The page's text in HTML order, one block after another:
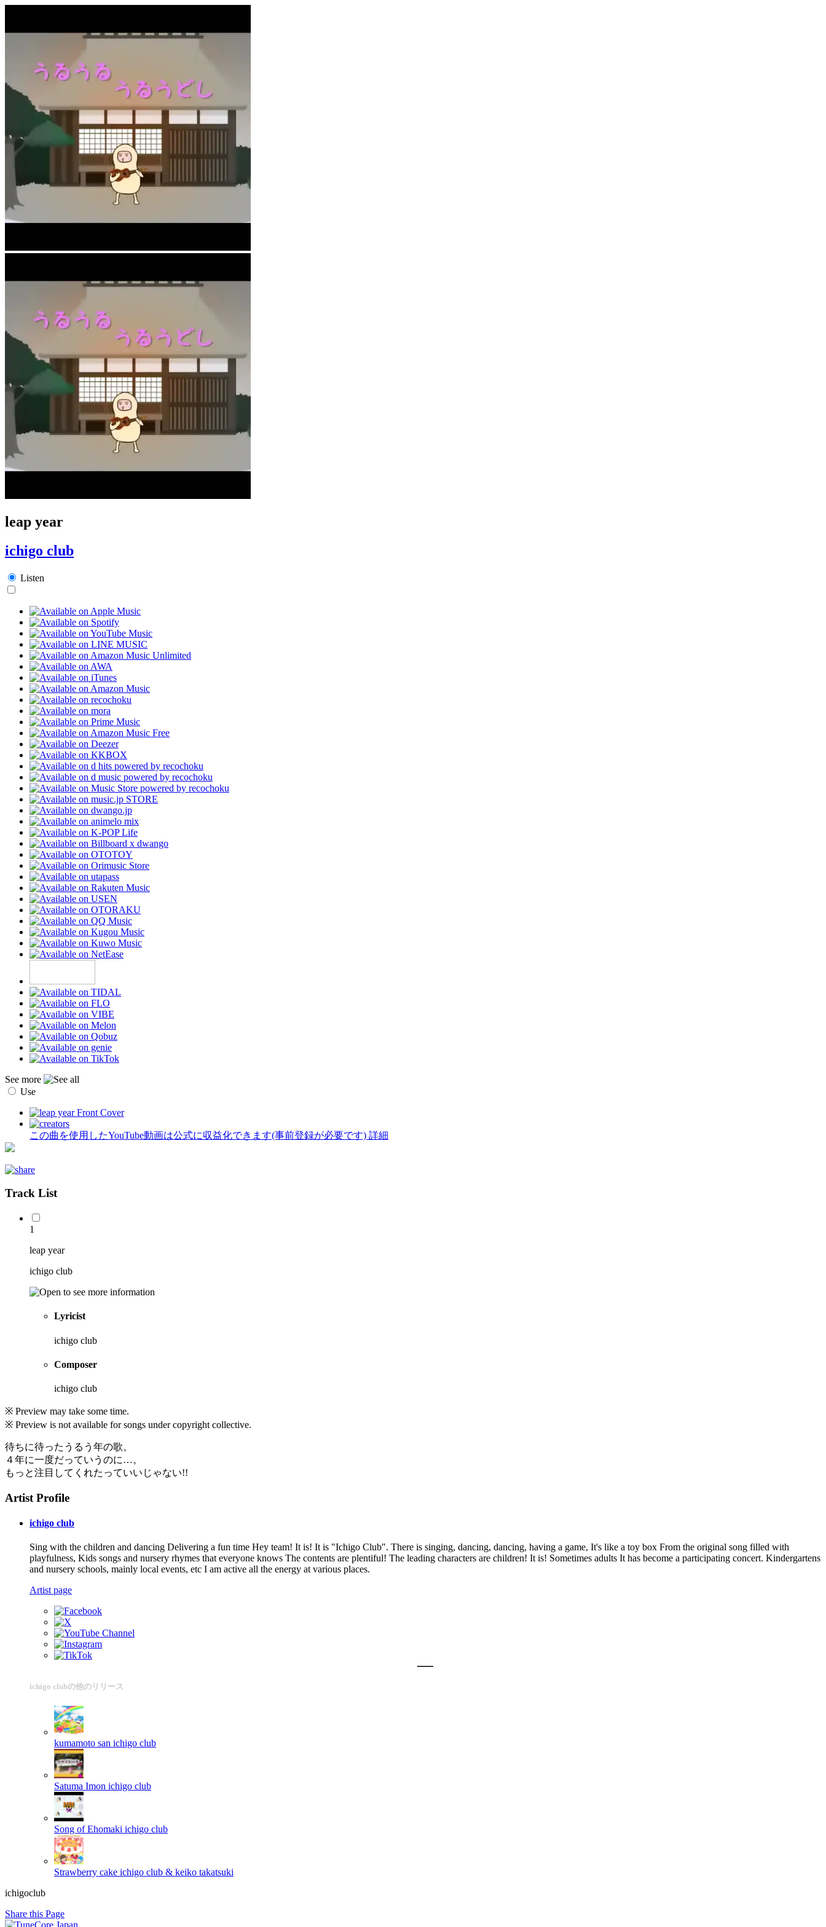
leap year
ichigo club
Listen
See more
Use
この曲を使用したYouTube動画は公式に収益化できます(事前登録が必要です) 詳細
Track List
1
leap year
ichigo club
Lyricist
ichigo club
Composer
ichigo club
※ Preview may take some time.
※ Preview is not available for songs under copyright collective.
待ちに待ったうるう年の歌。
４年に一度だっていうのに…。
もっと注目してくれたっていいじゃない!!
Artist Profile
ichigo club
Sing with the children and dancing Delivering a fun time Hey team! It is! It is "Ichigo Club". There is singing, dancing, dancing, having a game, It's like a toy box From the original song filled with
playfulness, Kids songs and nursery rhymes that everyone knows The contents are plentiful! The leading characters are children! It is! Sometimes adults It has become a participating concert. Kindergartens
and nursery schools, mainly local events, etc I am active all the energy at various places.
Artist page
ichigo clubの他のリリース
kumamoto san ichigo club
Satuma Imon ichigo club
Song of Ehomaki ichigo club
Strawberry cake ichigo club & keiko takatsuki
ichigoclub
Share this Page